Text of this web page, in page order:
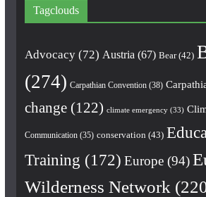
Tagclouds
Advocacy(72) Austria (67) Bear(42)
(274) Carpathian Convention(38)
change(122) climate emergency(33)
Communication(35) conservation (43)
Training (172) Europe(94)
Wilderness Network